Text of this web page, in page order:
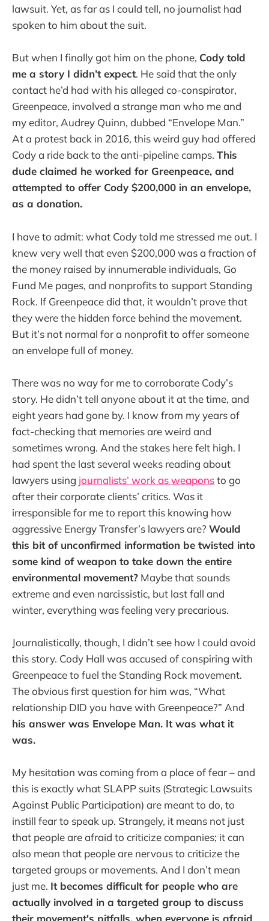
lawsuit. Yet, as far as I could tell, no journalist had
spoken to him about the suit.
But when I finally got him on the phone, Cody told
me a story I didn’t expect. He said that the only
contact he’d had with his alleged co-conspirator,
Greenpeace, involved a strange man who me and
my editor, Audrey Quinn, dubbed “Envelope Man.”
At a protest back in 2016, this weird guy had offered
Cody a ride back to the anti-pipeline camps. This
dude claimed he worked for Greenpeace, and
attempted to offer Cody $200,000 in an envelope,
as a donation.
I have to admit: what Cody told me stressed me out. I
knew very well that even $200,000 was a fraction of
the money raised by innumerable individuals, Go
Fund Me pages, and nonprofits to support Standing
Rock. If Greenpeace did that, it wouldn’t prove that
they were the hidden force behind the movement.
But it’s not normal for a nonprofit to offer someone
an envelope full of money.
There was no way for me to corroborate Cody’s
story. He didn’t tell anyone about it at the time, and
eight years had gone by. I know from my years of
fact-checking that memories are weird and
sometimes wrong. And the stakes here felt high. I
had spent the last several weeks reading about
lawyers using journalists’ work as weaponsto go
after their corporate clients’ critics. Was it
irresponsible for me to report this knowing how
aggressive Energy Transfer’s lawyers are? Would
this bit of unconfirmed information be twisted into
some kind of weapon to take down the entire
environmental movement? Maybe that sounds
extreme and even narcissistic, but last fall and
winter, everything was feeling very precarious.
Journalistically, though, I didn’t see how I could avoid
this story. Cody Hall was accused of conspiring with
Greenpeace to fuel the Standing Rock movement.
The obvious first question for him was, “What
relationship DID you have with Greenpeace?” And
his answer was Envelope Man. It was what it
was.
My hesitation was coming from a place of fear – and
this is exactly what SLAPP suits (Strategic Lawsuits
Against Public Participation) are meant to do, to
instill fear to speak up. Strangely, it means not just
that people are afraid to criticize companies; it can
also mean that people are nervous to criticize the
targeted groups or movements. And I don’t mean
just me. It becomes difficult for people who are
actually involved in a targeted group to discuss
their movement's pitfalls, when everyone is afraid